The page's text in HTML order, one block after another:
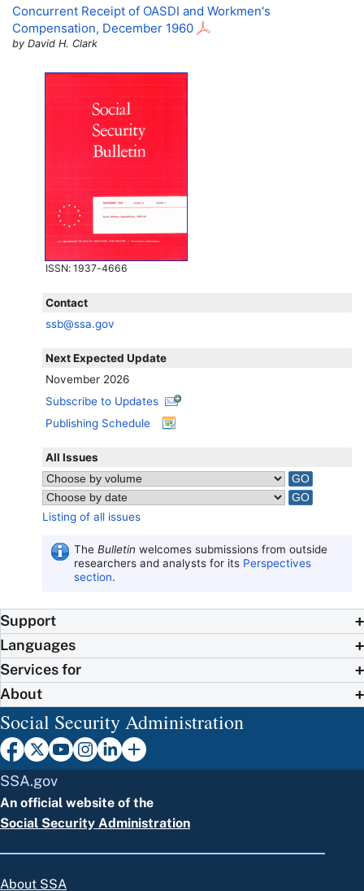
Concurrent Receipt of OASDI and Workmen's
Compensation, December 1960
by David H. Clark
ISSN: 1937-4666
Contact
ssb@ssa.gov
Next Expected Update
November 2026
Subscribe to Updates
Publishing Schedule
All Issues
Listing of all issues
The Bulletin welcomes submissions from outside
researchers and analysts for its Perspectives
section.
Support
Languages
Services for
About
Social Security Administration
SSA.gov
An official website of the
Social Security Administration
About SSA